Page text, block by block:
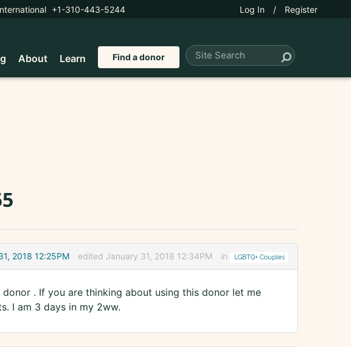
+1-310-443-5244 Log In / Register
About Learn Find a donor
2018 12:25PM edited January 31, 2018 12:34PM in LGBTQ+ Couples
. If you are thinking about using this donor let me
I am 3 days in my 2ww.